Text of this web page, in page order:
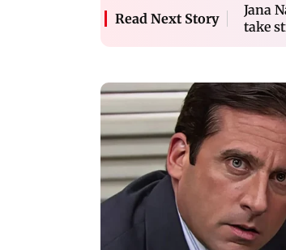
Read Next Story
Jana
take